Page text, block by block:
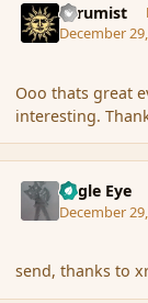
Atrumist
December
Ooo thats great
interesting.
Eagle Eye
December
send, thanks to